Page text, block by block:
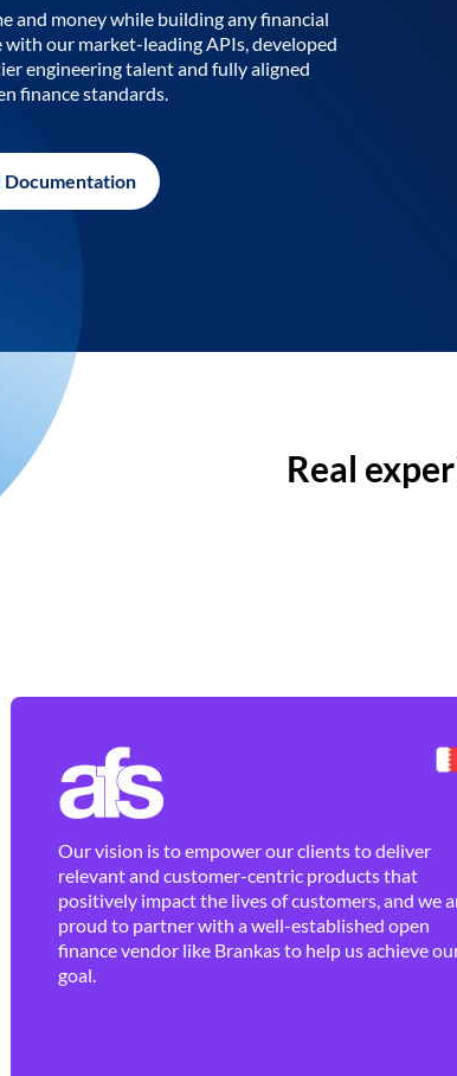
and money while building any financial
with our market-leading APIs, developed
engineering talent and fully aligned
finance standards.
Documentation
Real
Our vision is to empower our clients to deliver
relevant and customer-centric products that
positively impact the lives of customers, and we
proud to partner with a well-established open
finance vendor like Brankas to help us achieve
goal.